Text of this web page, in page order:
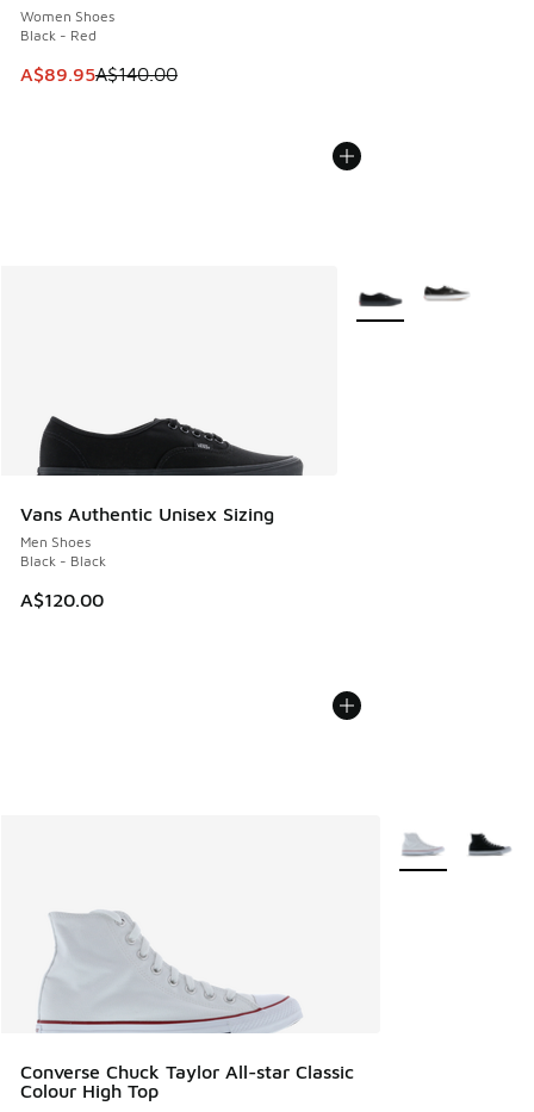
Women Shoes
Black - Red
This item is on sale. Price dropped from A$140.00 to
A$89.95A$140.00
Vans Authentic Unisex Sizing
Men Shoes
Black - Black
A$120.00
More Colors Available
Converse Chuck Taylor All-star Classic
Colour High Top
More Colors